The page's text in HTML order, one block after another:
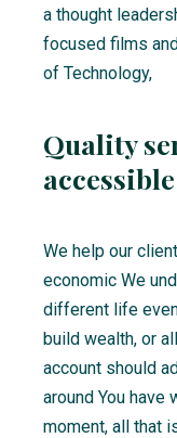
a thought
focused films
of Technology,
Quality
accessible
We help our
economic We
different life
build wealth, or
account should
around You have
moment, all that